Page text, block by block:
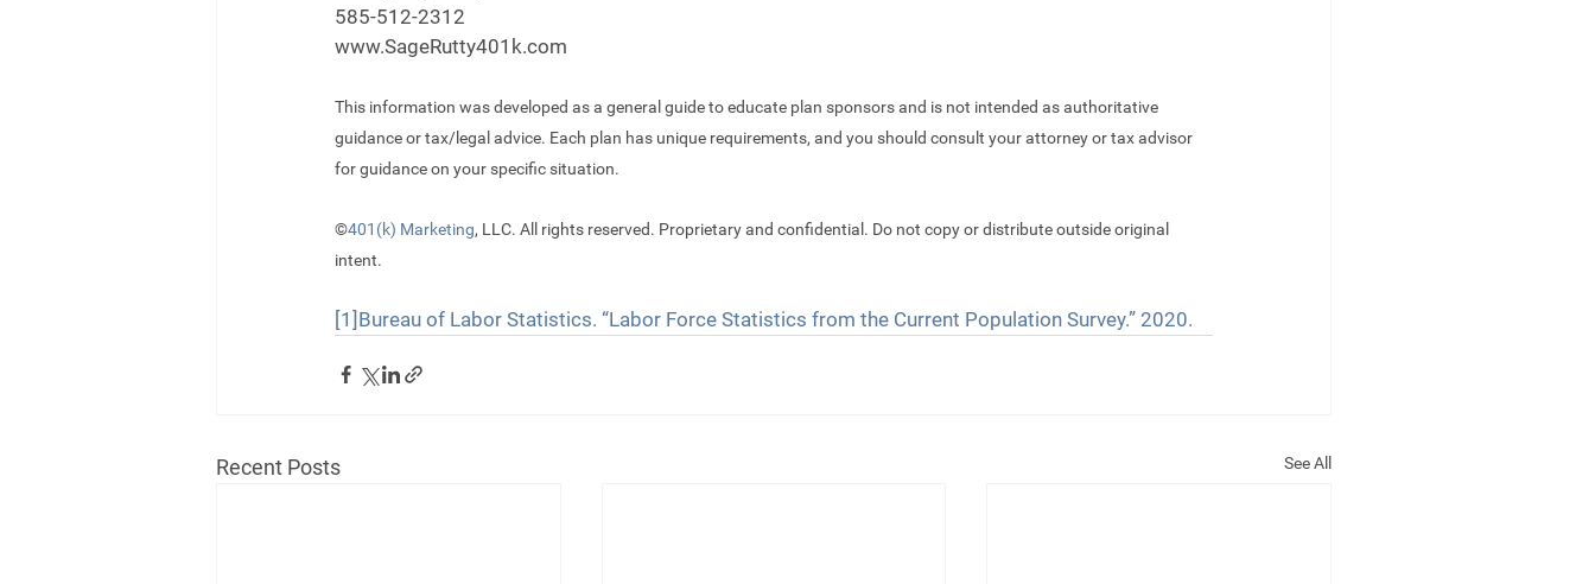
585-512-2312
www.SageRutty401k.com
This information was developed as a general guide to educate plan sponsors and is not intended as authoritative
guidance or tax/legal advice. Each plan has unique requirements, and you should consult your attorney or tax advisor
for guidance on your specific situation.
©401(k) Marketing, LLC. All rights reserved. Proprietary and confidential. Do not copy or distribute outside original
intent.
[1] Bureau of Labor Statistics. “Labor Force Statistics from the Current Population Survey.” 2020.
Recent Posts See All